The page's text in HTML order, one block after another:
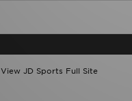
View JD Sports Full Site